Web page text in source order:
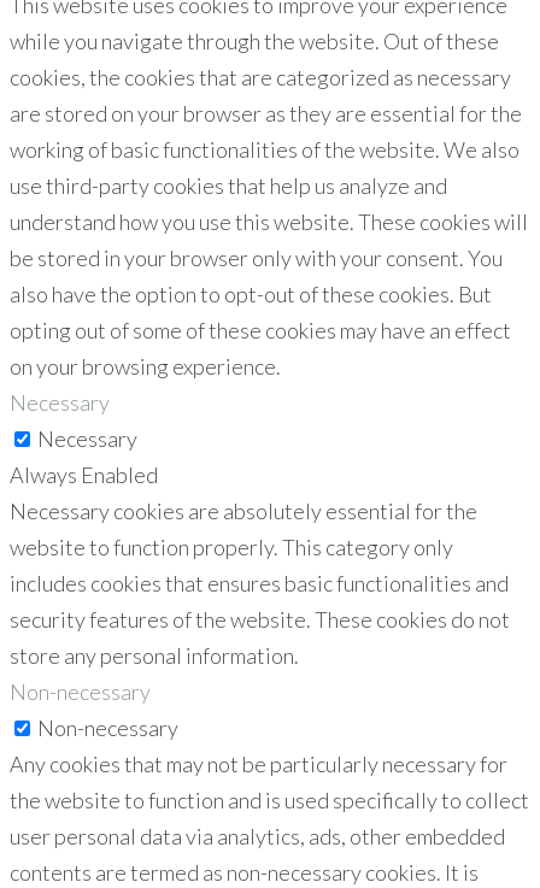
This website uses cookies to improve your experience
while you navigate through the website. Out of these
cookies, the cookies that are categorized as necessary
are stored on your browser as they are essential for the
working of basic functionalities of the website. We also
use third-party cookies that help us analyze and
understand how you use this website. These cookies will
be stored in your browser only with your consent. You
also have the option to opt-out of these cookies. But
opting out of some of these cookies may have an effect
on your browsing experience.
Necessary
Necessary
Always Enabled
Necessary cookies are absolutely essential for the
website to function properly. This category only
includes cookies that ensures basic functionalities and
security features of the website. These cookies do not
store any personal information.
Non-necessary
Non-necessary
Any cookies that may not be particularly necessary for
the website to function and is used specifically to collect
user personal data via analytics, ads, other embedded
contents are termed as non-necessary cookies. It is